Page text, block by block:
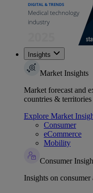
Insights
Market Insights
Market forecast and
countries & territories
Explore Market
Consumer
eCommerce
Mobility
Consumer
Insights on